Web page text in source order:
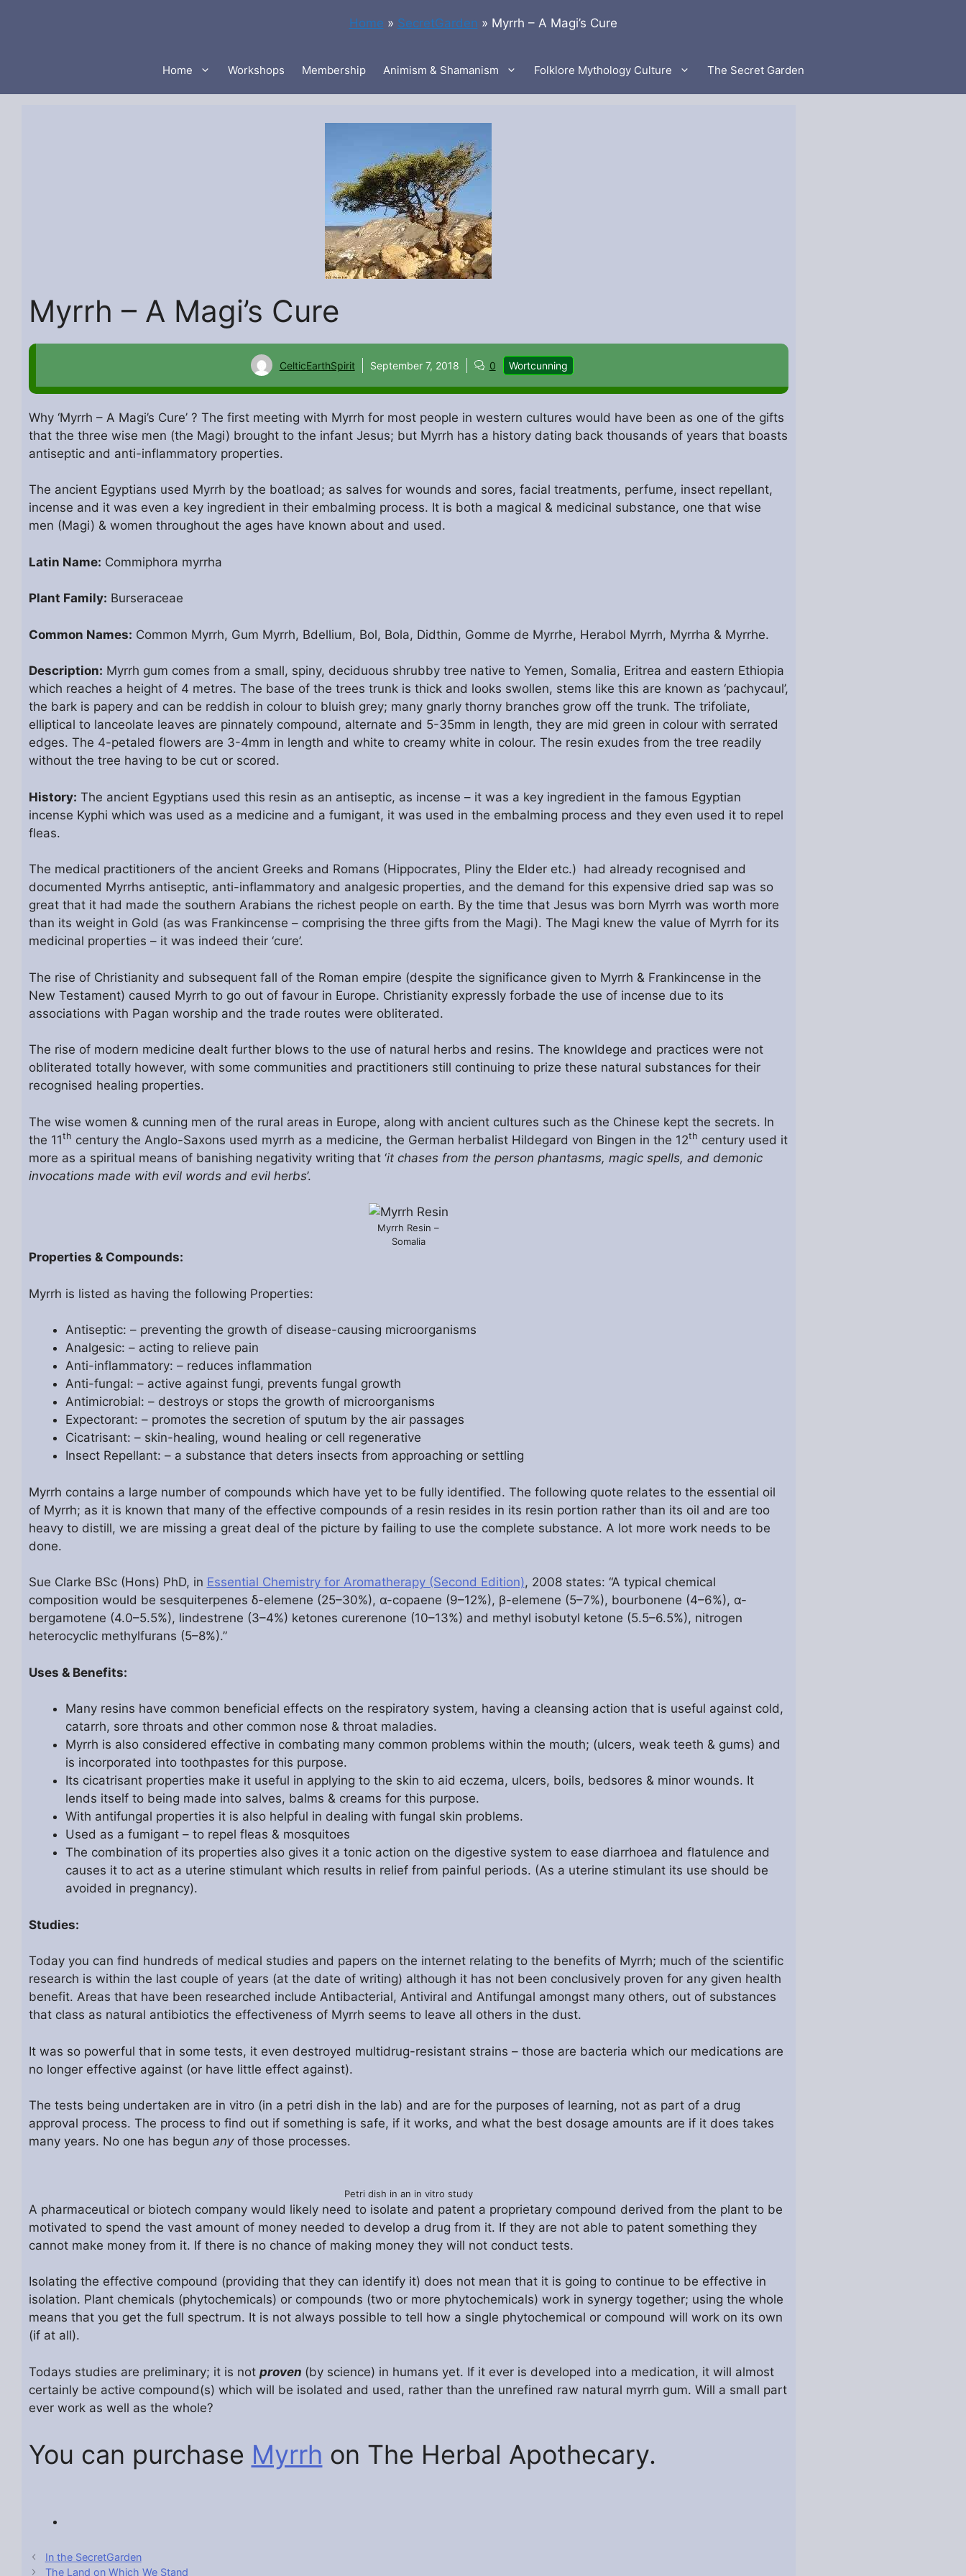
Home » SecretGarden » Myrrh – A Magi’s Cure
Home Workshops Membership Animism & Shamanism Folklore Mythology Culture The Secret Garden
Myrrh – A Magi’s Cure
CelticEarthSpirit September 7, 2018 0 Wortcunning
Why ‘Myrrh – A Magi’s Cure’ ? The first meeting with Myrrh for most people in western cultures would have been as one of the gifts
that the three wise men (the Magi) brought to the infant Jesus; but Myrrh has a history dating back thousands of years that boasts
antiseptic and anti-inflammatory properties.
The ancient Egyptians used Myrrh by the boatload; as salves for wounds and sores, facial treatments, perfume, insect repellant,
incense and it was even a key ingredient in their embalming process. It is both a magical & medicinal substance, one that wise
men (Magi) & women throughout the ages have known about and used.
Latin Name: Commiphora myrrha
Plant Family: Burseraceae
Common Names: Common Myrrh, Gum Myrrh, Bdellium, Bol, Bola, Didthin, Gomme de Myrrhe, Herabol Myrrh, Myrrha & Myrrhe.
Description: Myrrh gum comes from a small, spiny, deciduous shrubby tree native to Yemen, Somalia, Eritrea and eastern Ethiopia
which reaches a height of 4 metres. The base of the trees trunk is thick and looks swollen, stems like this are known as ‘pachycaul’,
the bark is papery and can be reddish in colour to bluish grey; many gnarly thorny branches grow off the trunk. The trifoliate,
elliptical to lanceolate leaves are pinnately compound, alternate and 5-35mm in length, they are mid green in colour with serrated
edges. The 4-petaled flowers are 3-4mm in length and white to creamy white in colour. The resin exudes from the tree readily
without the tree having to be cut or scored.
History: The ancient Egyptians used this resin as an antiseptic, as incense – it was a key ingredient in the famous Egyptian
incense Kyphi which was used as a medicine and a fumigant, it was used in the embalming process and they even used it to repel
fleas.
The medical practitioners of the ancient Greeks and Romans (Hippocrates, Pliny the Elder etc.) had already recognised and
documented Myrrhs antiseptic, anti-inflammatory and analgesic properties, and the demand for this expensive dried sap was so
great that it had made the southern Arabians the richest people on earth. By the time that Jesus was born Myrrh was worth more
than its weight in Gold (as was Frankincense – comprising the three gifts from the Magi). The Magi knew the value of Myrrh for its
medicinal properties – it was indeed their ‘cure’.
The rise of Christianity and subsequent fall of the Roman empire (despite the significance given to Myrrh & Frankincense in the
New Testament) caused Myrrh to go out of favour in Europe. Christianity expressly forbade the use of incense due to its
associations with Pagan worship and the trade routes were obliterated.
The rise of modern medicine dealt further blows to the use of natural herbs and resins. The knowldege and practices were not
obliterated totally however, with some communities and practitioners still continuing to prize these natural substances for their
recognised healing properties.
The wise women & cunning men of the rural areas in Europe, along with ancient cultures such as the Chinese kept the secrets. In
the 11th century the Anglo-Saxons used myrrh as a medicine, the German herbalist Hildegard von Bingen in the 12th century used it
more as a spiritual means of banishing negativity writing that ‘it chases from the person phantasms, magic spells, and demonic
invocations made with evil words and evil herbs’.
Myrrh Resin –
Somalia
Properties & Compounds:
Myrrh is listed as having the following Properties:
Antiseptic: – preventing the growth of disease-causing microorganisms
Analgesic: – acting to relieve pain
Anti-inflammatory: – reduces inflammation
Anti-fungal: – active against fungi, prevents fungal growth
Antimicrobial: – destroys or stops the growth of microorganisms
Expectorant: – promotes the secretion of sputum by the air passages
Cicatrisant: – skin-healing, wound healing or cell regenerative
Insect Repellant: – a substance that deters insects from approaching or settling
Myrrh contains a large number of compounds which have yet to be fully identified. The following quote relates to the essential oil
of Myrrh; as it is known that many of the effective compounds of a resin resides in its resin portion rather than its oil and are too
heavy to distill, we are missing a great deal of the picture by failing to use the complete substance. A lot more work needs to be
done.
Sue Clarke BSc (Hons) PhD, in Essential Chemistry for Aromatherapy (Second Edition), 2008 states: “A typical chemical
composition would be sesquiterpenes δ-elemene (25–30%), α-copaene (9–12%), β-elemene (5–7%), bourbonene (4–6%), α-
bergamotene (4.0–5.5%), lindestrene (3–4%) ketones curerenone (10–13%) and methyl isobutyl ketone (5.5–6.5%), nitrogen
heterocyclic methylfurans (5–8%).”
Uses & Benefits:
Many resins have common beneficial effects on the respiratory system, having a cleansing action that is useful against cold,
catarrh, sore throats and other common nose & throat maladies.
Myrrh is also considered effective in combating many common problems within the mouth; (ulcers, weak teeth & gums) and
is incorporated into toothpastes for this purpose.
Its cicatrisant properties make it useful in applying to the skin to aid eczema, ulcers, boils, bedsores & minor wounds. It
lends itself to being made into salves, balms & creams for this purpose.
With antifungal properties it is also helpful in dealing with fungal skin problems.
Used as a fumigant – to repel fleas & mosquitoes
The combination of its properties also gives it a tonic action on the digestive system to ease diarrhoea and flatulence and
causes it to act as a uterine stimulant which results in relief from painful periods. (As a uterine stimulant its use should be
avoided in pregnancy).
Studies:
Today you can find hundreds of medical studies and papers on the internet relating to the benefits of Myrrh; much of the scientific
research is within the last couple of years (at the date of writing) although it has not been conclusively proven for any given health
benefit. Areas that have been researched include Antibacterial, Antiviral and Antifungal amongst many others, out of substances
that class as natural antibiotics the effectiveness of Myrrh seems to leave all others in the dust.
It was so powerful that in some tests, it even destroyed multidrug-resistant strains – those are bacteria which our medications are
no longer effective against (or have little effect against).
The tests being undertaken are in vitro (in a petri dish in the lab) and are for the purposes of learning, not as part of a drug
approval process. The process to find out if something is safe, if it works, and what the best dosage amounts are if it does takes
many years. No one has begun anyof those processes.
Petri dish in an in vitro study
A pharmaceutical or biotech company would likely need to isolate and patent a proprietary compound derived from the plant to be
motivated to spend the vast amount of money needed to develop a drug from it. If they are not able to patent something they
cannot make money from it. If there is no chance of making money they will not conduct tests.
Isolating the effective compound (providing that they can identify it) does not mean that it is going to continue to be effective in
isolation. Plant chemicals (phytochemicals) or compounds (two or more phytochemicals) work in synergy together; using the whole
means that you get the full spectrum. It is not always possible to tell how a single phytochemical or compound will work on its own
(if at all).
Todays studies are preliminary; it is not proven (by science) in humans yet. If it ever is developed into a medication, it will almost
certainly be active compound(s) which will be isolated and used, rather than the unrefined raw natural myrrh gum. Will a small part
ever work as well as the whole?
You can purchase Myrrh on The Herbal Apothecary.
In the SecretGarden
The Land on Which We Stand